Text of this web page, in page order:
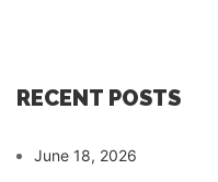
RECENT POSTS
June 18, 2026